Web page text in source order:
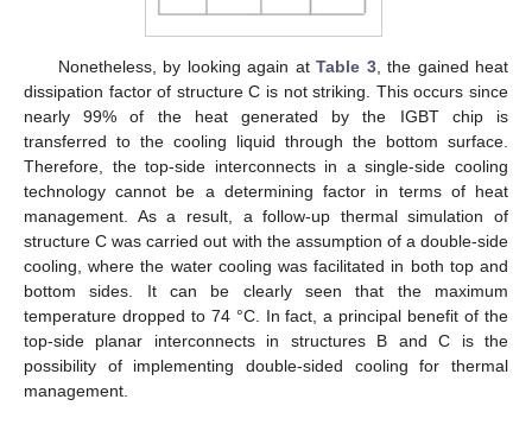
Nonetheless, by looking again atTable 3, the gained heat
dissipation factor of structure C is not striking. This occurs since
nearly 99% of the heat generated by the IGBT chip is
transferred to the cooling liquid through the bottom surface.
Therefore, the top-side interconnects in a single-side cooling
technology cannot be a determining factor in terms of heat
management. As a result, a follow-up thermal simulation of
structure C was carried out with the assumption of a double-side
cooling, where the water cooling was facilitated in both top and
bottom sides. It can be clearly seen that the maximum
temperature dropped to 74 °C. In fact, a principal benefit of the
top-side planar interconnects in structures B and C is the
possibility of implementing double-sided cooling for thermal
management.